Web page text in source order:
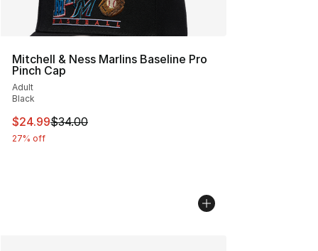
Mitchell & Ness Marlins Baseline Pro
Pinch Cap
Adult
Black
This item is on sale. Price dropped from $34.00 to
$24.99$34.00
27% off